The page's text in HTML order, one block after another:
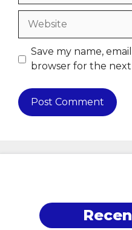
Website
Save my name,
browser for the